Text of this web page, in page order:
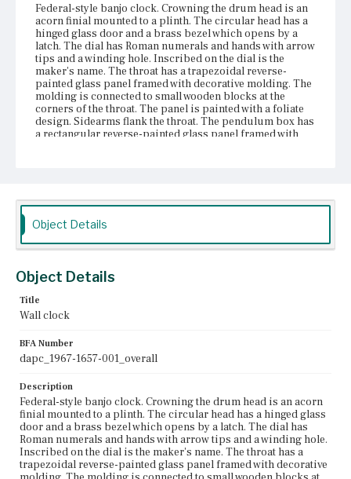
Federal-style banjo clock. Crowning the drum head is an
acorn finial mounted to a plinth. The circular head has a
hinged glass door and a brass bezel which opens by a
latch. The dial has Roman numerals and hands with arrow
tips and a winding hole. Inscribed on the dial is the
maker's name. The throat has a trapezoidal reverse-
painted glass panel framed with decorative molding. The
molding is connected to small wooden blocks at the
corners of the throat. The panel is painted with a foliate
design. Sidearms flank the throat. The pendulum box has
a rectangular reverse-painted glass panel framed with
pendulum box is a gilded bracket with decorative balls
and an acorn drop finial.
Boston, Massachusetts; Roxbury, Massachusetts
Current Owner
Unknown
Object Details
Object Details
Title
Wall clock
BFA Number
dapc_1967-1657-001_overall
Description
Federal-style banjo clock. Crowning the drum head is an acorn
finial mounted to a plinth. The circular head has a hinged glass
door and a brass bezel which opens by a latch. The dial has
Roman numerals and hands with arrow tips and a winding hole.
Inscribed on the dial is the maker's name. The throat has a
trapezoidal reverse-painted glass panel framed with decorative